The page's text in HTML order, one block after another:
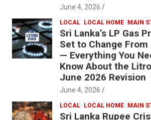
June 4, 2026
LOCAL LOCAL HOME MAIN
Sri Lanka’s LP Gas
Set to Change From
— Everything You
Know About the
June 2026 Revision
June 4, 2026
LOCAL LOCAL HOME MAIN
Sri Lanka Rupee